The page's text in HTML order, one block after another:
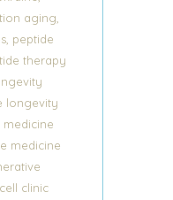
aging
peptide
therapy
longevity
medicine
clinic